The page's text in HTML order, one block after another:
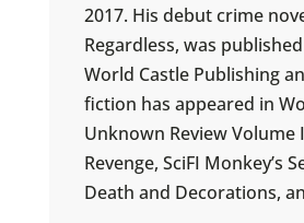
2017. His debut crime
Regardless, was
World Castle Publishing
fiction has appeared in
Unknown Review Volume
Revenge, SciFI Monkey’s
Death and Decorations,